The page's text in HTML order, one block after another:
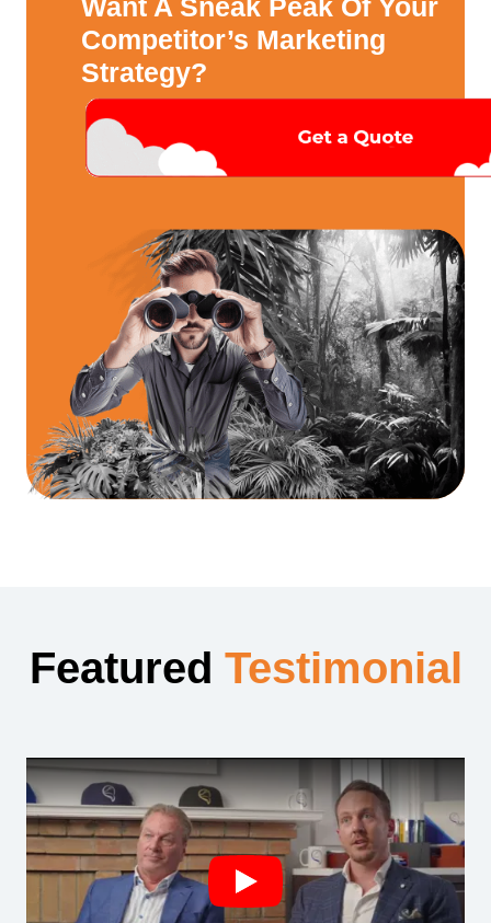
Want A Sneak Peak Of Your
Competitor’s Marketing
Strategy?
Featured Testimonial